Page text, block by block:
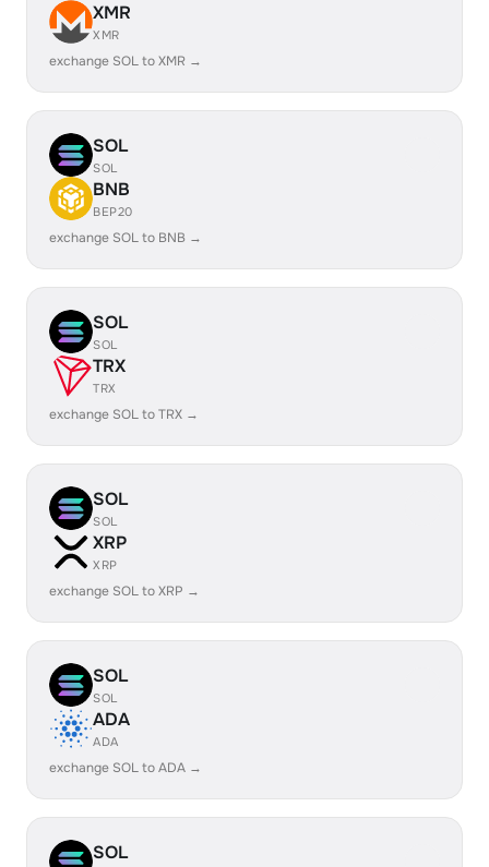
XMR
XMR
exchange SOL to XMR →
SOL
SOL
BNB
BEP20
exchange SOL to BNB →
SOL
SOL
TRX
TRX
exchange SOL to TRX →
SOL
SOL
XRP
XRP
exchange SOL to XRP →
SOL
SOL
ADA
ADA
exchange SOL to ADA →
SOL